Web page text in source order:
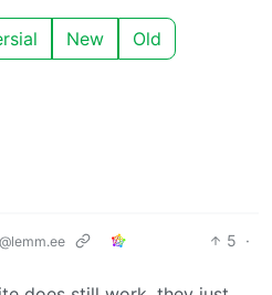
New Old
@lemm.ee 5 ·